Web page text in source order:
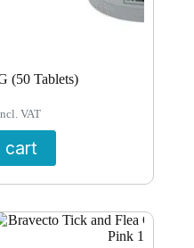
(50 Tablets)
VAT
cart